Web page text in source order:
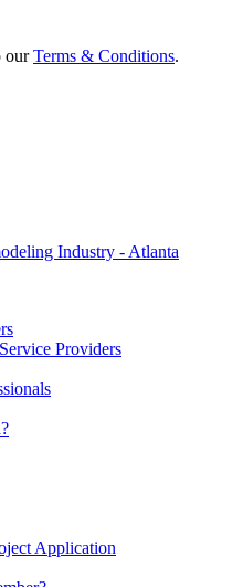
ourTerms & Conditions.
Providers
Application